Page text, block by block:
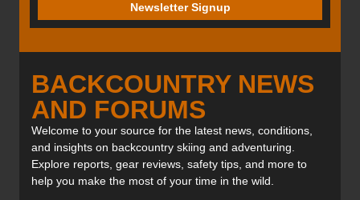
Newsletter Signup
BACKCOUNTRY NEWS
AND FORUMS
Welcome to your source for the latest news, conditions,
and insights on backcountry skiing and adventuring.
Explore reports, gear reviews, safety tips, and more to
help you make the most of your time in the wild.